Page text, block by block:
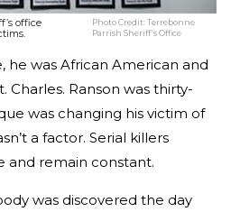
office
Photo Credit:Terrebonne
Parrish Sheriff’s Office
he was African American and
Charles. Ranson was thirty-
was changing his victim of
a factor. Serial killers
and remain constant.
was discovered the day